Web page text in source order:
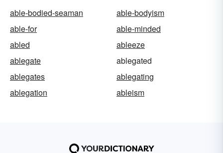
able-bodied-seaman
able-bodyism
able-for
able-minded
abled
ableeze
ablegate
ablegated
ablegates
ablegating
ablegation
ableism